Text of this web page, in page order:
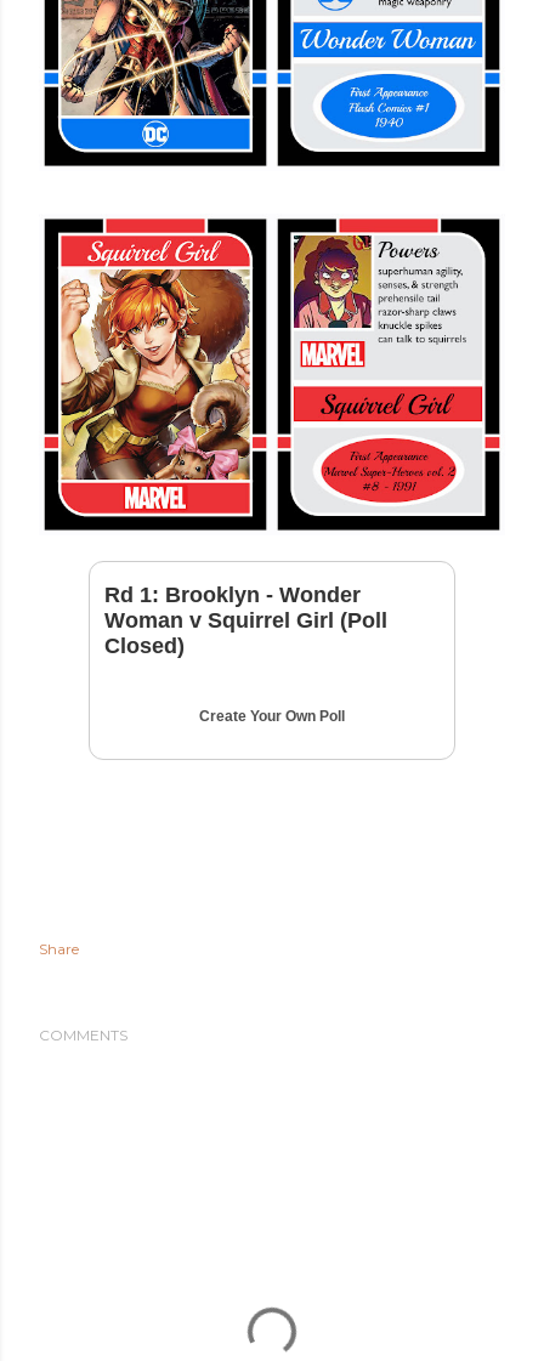
Rd 1: Brooklyn - Wonder
Woman v Squirrel Girl (Poll
Closed)
Create Your Own Poll
Share
COMMENTS